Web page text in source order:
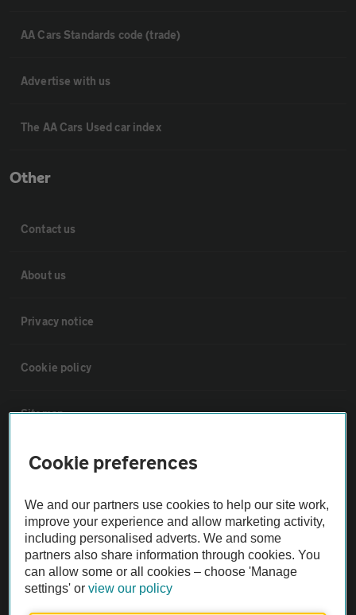
AA Cars Standards code (trade)
Advertise with us
The AA Cars Used car index
Other
Contact us
About us
Privacy notice
Cookie policy
Sitemap
Vehicle Inspections
The AA recommends an AA Cars Vehicle Inspection before purchase.
Not all cars are mechanically checked by the AA.
Vehicle Inspection
Cookie preferences
We and our partners use cookies to help our site work,
improve your experience and allow marketing activity,
including personalised adverts. We and some
partners also share information through cookies. You
can allow some or all cookies – choose 'Manage
settings' orview our policy